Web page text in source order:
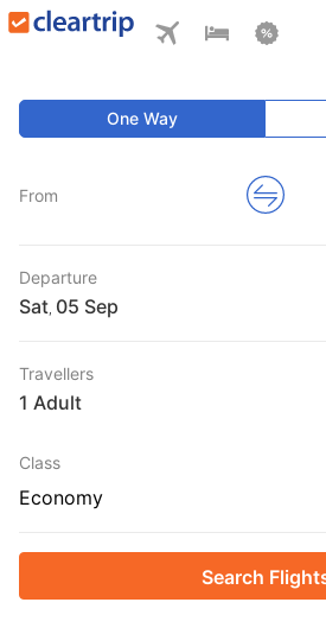
One Way
From
Departure
Sat
Travellers
1 Adult
Class
Economy